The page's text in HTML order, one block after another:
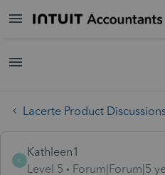
Lacerte Product
K
Kathleen1
Level 5
Forum|Forum|5